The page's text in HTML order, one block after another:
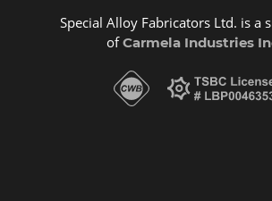
Special Alloy Fabricators Ltd. is a
ofCarmela Industries